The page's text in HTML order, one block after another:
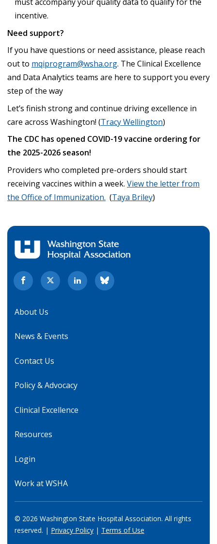
incentive.
Need support?
If you have questions or need assistance, please reach
out to mqiprogram@wsha.org. The Clinical Excellence
and Data Analytics teams are here to support you every
step of the way
Let’s finish strong and continue driving excellence in
care across Washington! (Tracy Wellington)
The CDC has opened COVID-19 vaccine ordering for
the 2025-2026 season!
Providers who completed pre-orders should start
receiving vaccines within a week. View the letter from
the Office of Immunization. (Taya Briley)
About Us
News & Events
Contact Us
Policy & Advocacy
Clinical Excellence
Resources
Login
Work at WSHA
© 2026 Washington State Hospital Association. All rights
reserved. | Privacy Policy | Terms of Use